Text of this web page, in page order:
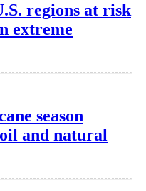
regions at risk
extreme
season
and natural